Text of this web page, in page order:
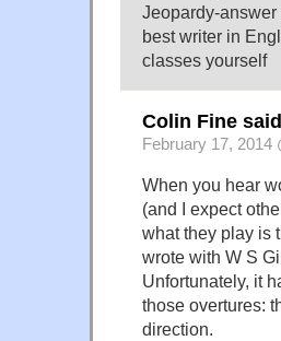
Jeopardy-
best writer in
classes yourself
Colin Fine
February 17, 2014
When you hear
(and I expect
what they play is
wrote with W S
Unfortunately, it
those overtures:
direction.